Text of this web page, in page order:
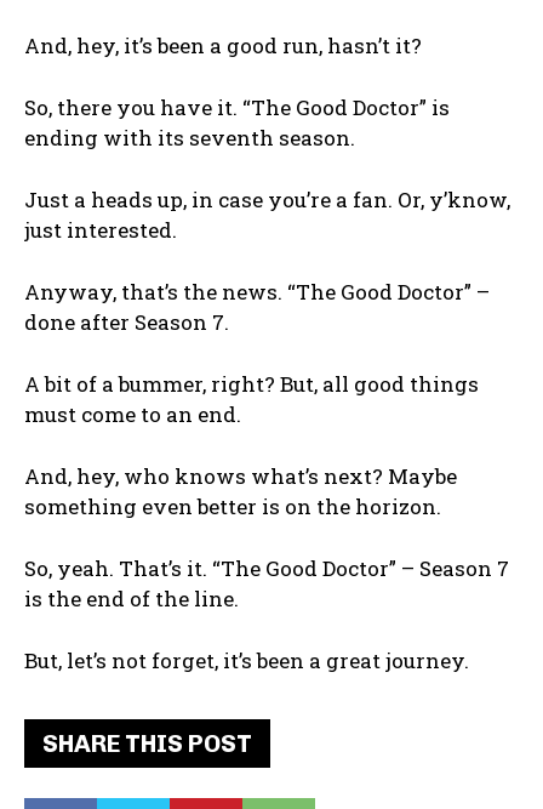
And, hey, it’s been a good run, hasn’t it?
So, there you have it. “The Good Doctor” is
ending with its seventh season.
Just a heads up, in case you’re a fan. Or, y’know,
just interested.
Anyway, that’s the news. “The Good Doctor” –
done after Season 7.
A bit of a bummer, right? But, all good things
must come to an end.
And, hey, who knows what’s next? Maybe
something even better is on the horizon.
So, yeah. That’s it. “The Good Doctor” – Season 7
is the end of the line.
But, let’s not forget, it’s been a great journey.
SHARE THIS POST